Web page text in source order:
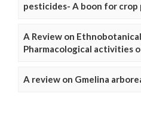
pesticides- A boon for
A Review on
Pharmacological activities
A review on Gmelina